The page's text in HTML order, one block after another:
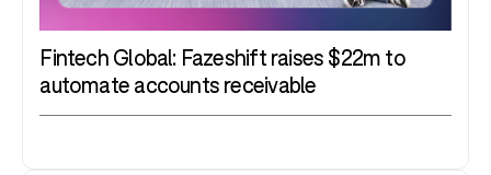
Fintech Global: Fazeshift raises $22m to
automate accounts receivable